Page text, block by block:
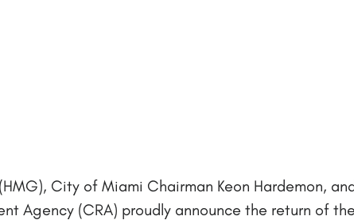
City of Miami Chairman Keon Hardemon,
Agency (CRA) proudly announce the return of